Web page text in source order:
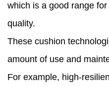
which is a good range
quality.
These cushion
amount of use and
For example, high-